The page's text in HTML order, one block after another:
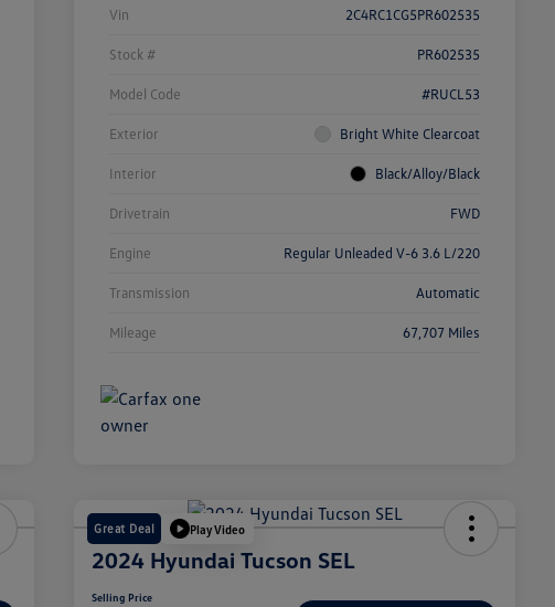
Vin 2C4RC1CG5PR602535
Stock # PR602535
Model Code #RUCL53
Exterior Bright White Clearcoat
Interior Black/Alloy/Black
Drivetrain FWD
Engine Regular Unleaded V-6 3.6 L/220
Transmission Automatic
Mileage 67,707 Miles
Great Deal Play Video
2024 Hyundai Tucson SEL
Selling Price